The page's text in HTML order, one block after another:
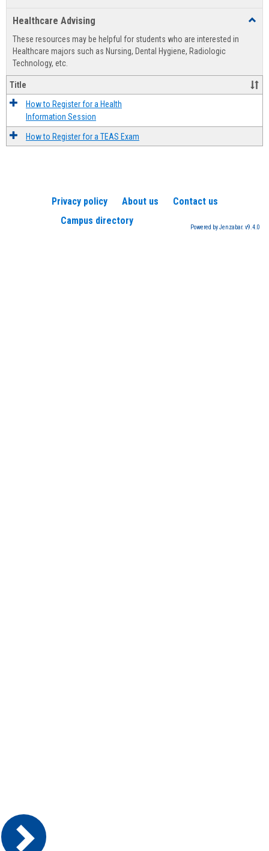
view
Healthcare Advising
These resources may be helpful for students who are interested in
Healthcare majors such as Nursing, Dental Hygiene, Radiologic
Technology, etc.
Title
How to Register for a Health
Information Session
How to Register for a TEAS Exam
Privacy policy About us
Contact us
Campus directory
Powered by Jenzabar. v9.4.0